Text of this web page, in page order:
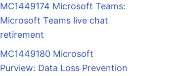
MC1449174 Microsoft Teams:
Microsoft Teams live chat
retirement
MC1449180 Microsoft
Purview: Data Loss Prevention